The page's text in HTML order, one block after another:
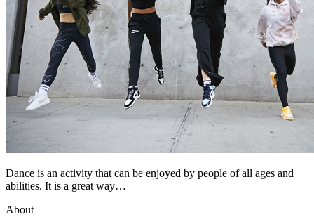
Dance is an activity that can be enjoyed by people of all ages and
abilities. It is a great way…
About